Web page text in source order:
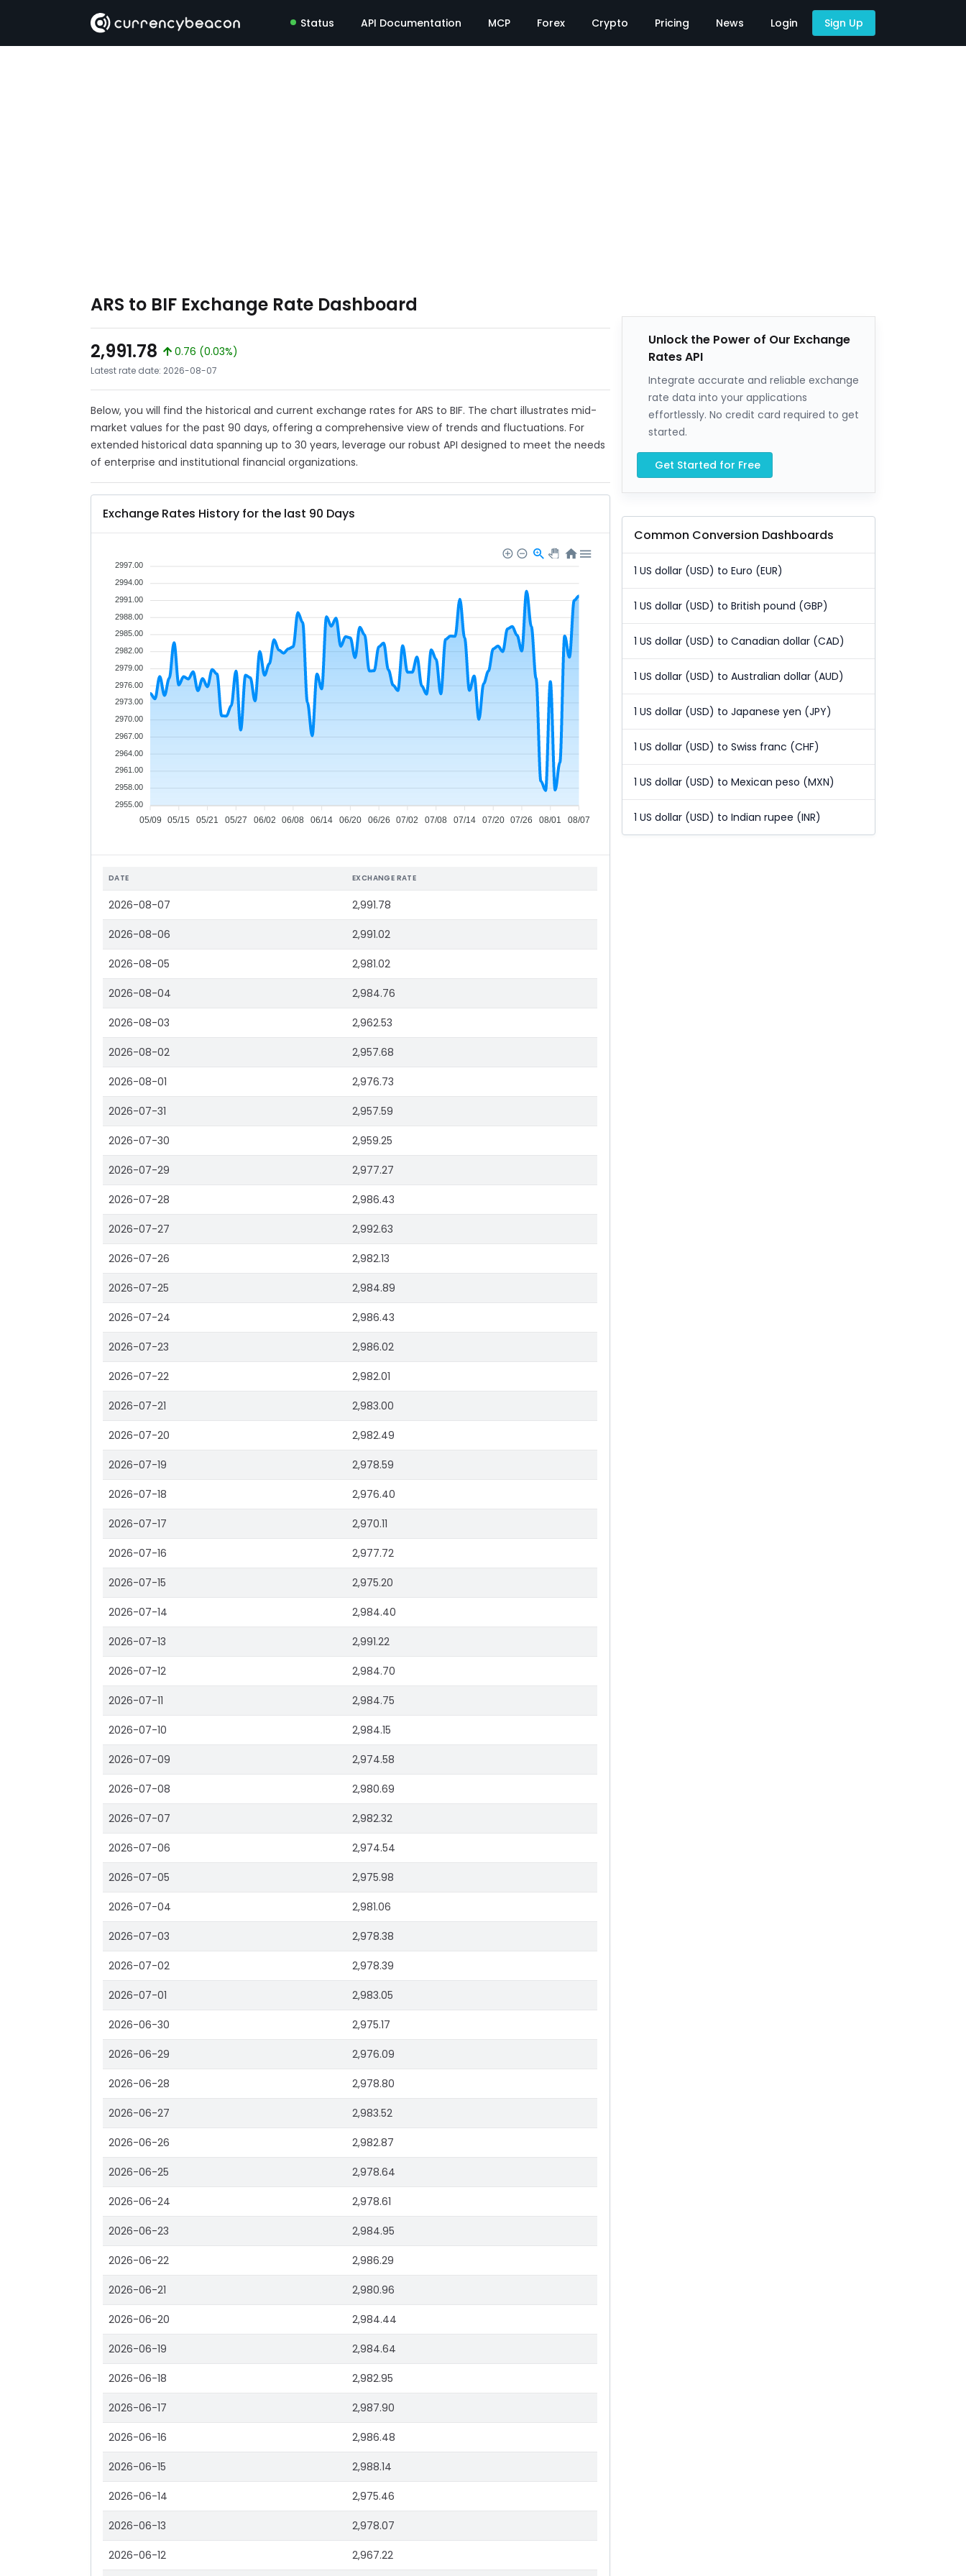
Status API Documentation MCP Forex Crypto Pricing News Login Sign Up
ARS to BIF Exchange Rate Dashboard
2,991.78
0.76 (0.03%)
Latest rate date: 2026-08-07
Below, you will find the historical and current exchange rates for ARS to BIF. The chart illustrates mid-
market values for the past 90 days, offering a comprehensive view of trends and fluctuations. For
extended historical data spanning up to 30 years, leverage our robust API designed to meet the needs
of enterprise and institutional financial organizations.
Exchange Rates History for the last 90 Days
05/09 05/15 05/21 05/27 06/02 06/08 06/14 06/20 06/26 07/02 07/08 07/14 07/20 07/26 08/01 08/07
2997.00
2994.00
2991.00
2988.00
2985.00
2982.00
2979.00
2976.00
2973.00
2970.00
2967.00
2964.00
2961.00
2958.00
2955.00
DATE EXCHANGE RATE
2026-08-07 2,991.78
2026-08-06 2,991.02
2026-08-05 2,981.02
2026-08-04 2,984.76
2026-08-03 2,962.53
2026-08-02 2,957.68
2026-08-01 2,976.73
2026-07-31 2,957.59
2026-07-30 2,959.25
2026-07-29 2,977.27
2026-07-28 2,986.43
2026-07-27 2,992.63
2026-07-26 2,982.13
2026-07-25 2,984.89
2026-07-24 2,986.43
2026-07-23 2,986.02
2026-07-22 2,982.01
2026-07-21 2,983.00
2026-07-20 2,982.49
2026-07-19 2,978.59
2026-07-18 2,976.40
2026-07-17 2,970.11
2026-07-16 2,977.72
2026-07-15 2,975.20
2026-07-14 2,984.40
2026-07-13 2,991.22
2026-07-12 2,984.70
2026-07-11 2,984.75
2026-07-10 2,984.15
2026-07-09 2,974.58
2026-07-08 2,980.69
2026-07-07 2,982.32
2026-07-06 2,974.54
2026-07-05 2,975.98
2026-07-04 2,981.06
2026-07-03 2,978.38
2026-07-02 2,978.39
2026-07-01 2,983.05
2026-06-30 2,975.17
2026-06-29 2,976.09
2026-06-28 2,978.80
2026-06-27 2,983.52
2026-06-26 2,982.87
2026-06-25 2,978.64
2026-06-24 2,978.61
2026-06-23 2,984.95
2026-06-22 2,986.29
2026-06-21 2,980.96
2026-06-20 2,984.44
2026-06-19 2,984.64
2026-06-18 2,982.95
2026-06-17 2,987.90
2026-06-16 2,986.48
2026-06-15 2,988.14
2026-06-14 2,975.46
2026-06-13 2,978.07
2026-06-12 2,967.22
Unlock the Power of Our Exchange
Rates API
Integrate accurate and reliable exchange
rate data into your applications
effortlessly. No credit card required to get
started.
Get Started for Free
Common Conversion Dashboards
1 US dollar (USD) to Euro (EUR)
1 US dollar (USD) to British pound (GBP)
1 US dollar (USD) to Canadian dollar (CAD)
1 US dollar (USD) to Australian dollar (AUD)
1 US dollar (USD) to Japanese yen (JPY)
1 US dollar (USD) to Swiss franc (CHF)
1 US dollar (USD) to Mexican peso (MXN)
1 US dollar (USD) to Indian rupee (INR)